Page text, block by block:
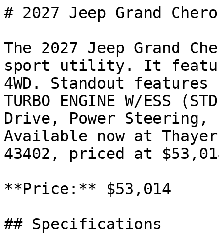
# 2027 Jeep Grand
The 2027 Jeep Grand
sport utility. It
4WD. Standout features
TURBO ENGINE W/ESS
Drive, Power Steering,
Available now at
43402, priced at
**Price:** $53,014
## Specifications